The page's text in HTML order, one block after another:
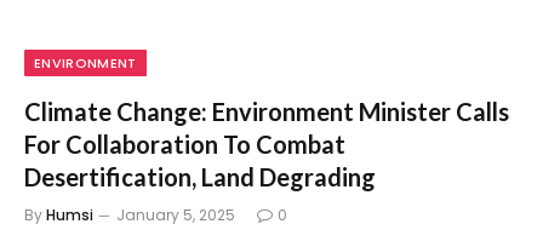
ENVIRONMENT
Climate Change: Environment Minister Calls
For Collaboration To Combat
Desertification, Land Degrading
ByHumsi January 5, 2025 0